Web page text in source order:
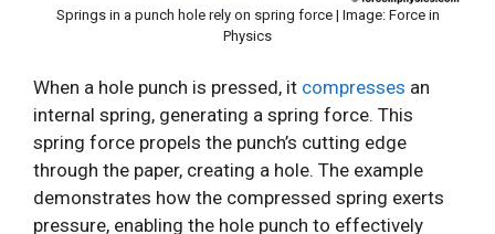
Springs in a punch hole rely on spring force | Image: Force in
Physics
When a hole punch is pressed, it compresses an
internal spring, generating a spring force. This
spring force propels the punch’s cutting edge
through the paper, creating a hole. The example
demonstrates how the compressed spring exerts
pressure, enabling the hole punch to effectively